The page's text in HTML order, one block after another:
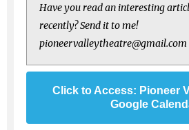
Have you read an interesting
recently? Send it to me!
pioneervalleytheatre@gmail.com
Click to Access: Pioneer
Google